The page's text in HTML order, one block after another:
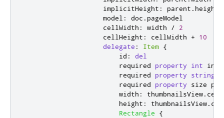
implicitHeight : parent . height
model : doc . pageModel
cellWidth : width /
2
cellHeight : cellWidth +
10
delegate : Item {
id :
del
                        required
property int
                        required
property string
                        required
property size
width : thumbnailsView.
height : thumbnailsView.
Rectangle
{